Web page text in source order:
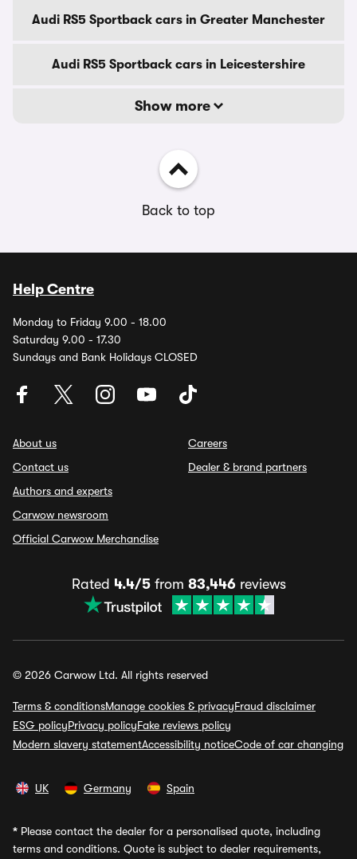
Audi RS5 Sportback cars in Greater Manchester
Audi RS5 Sportback cars in Leicestershire
Show more
Back to top
Help Centre
Monday to Friday 9.00 - 18.00
Saturday 9.00 - 17.30
Sundays and Bank Holidays CLOSED
About us
Contact us
Authors and experts
Carwow newsroom
Official Carwow Merchandise
Careers
Dealer & brand partners
Rated 4.4/5from 83,446reviews
© 2026 Carwow Ltd. All rights reserved
Terms & conditionsManage cookies & privacyFraud disclaimer
ESG policyPrivacy policyFake reviews policy
Modern slavery statementAccessibility noticeCode of car changing
UK Germany Spain
* Please contact the dealer for a personalised quote, including
terms and conditions. Quote is subject to dealer requirements,